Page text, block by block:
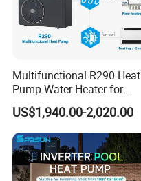
Multifunctional R290 Heat
Pump Water Heater for
House Heating Cooling Hot
Water
US$1,940.00-2,020.00